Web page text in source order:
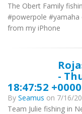
The Obert Family
#powerpole
from my iPhone
-
18:47:52 +0000
By Seamus on 7/16/
Team Julie fishing in